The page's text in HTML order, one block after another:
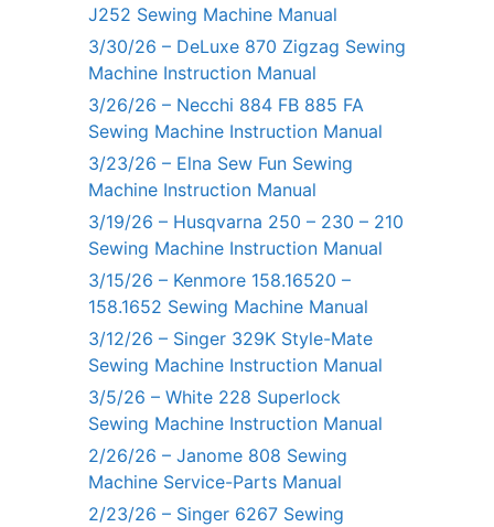
J252 Sewing Machine Manual
3/30/26 – DeLuxe 870 Zigzag Sewing
Machine Instruction Manual
3/26/26 – Necchi 884 FB 885 FA
Sewing Machine Instruction Manual
3/23/26 – Elna Sew Fun Sewing
Machine Instruction Manual
3/19/26 – Husqvarna 250 – 230 – 210
Sewing Machine Instruction Manual
3/15/26 – Kenmore 158.16520 –
158.1652 Sewing Machine Manual
3/12/26 – Singer 329K Style-Mate
Sewing Machine Instruction Manual
3/5/26 – White 228 Superlock
Sewing Machine Instruction Manual
2/26/26 – Janome 808 Sewing
Machine Service-Parts Manual
2/23/26 – Singer 6267 Sewing